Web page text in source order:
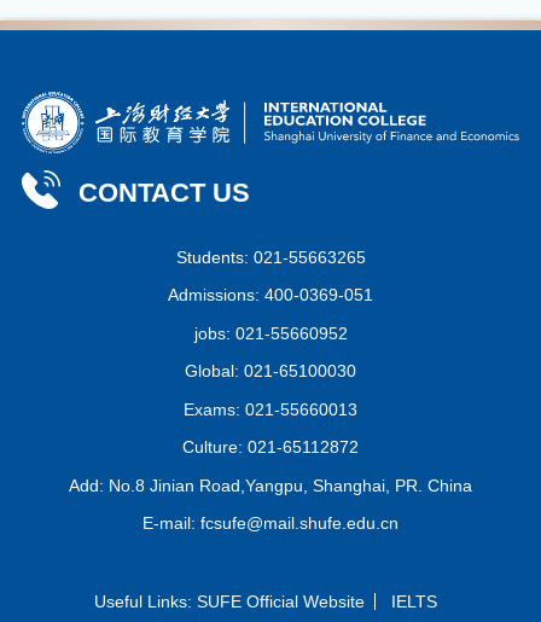
CONTACT US
Students: 021-55663265
Admissions: 400-0369-051
jobs: 021-55660952
Global: 021-65100030
Exams: 021-55660013
Culture: 021-65112872
Add: No.8 Jinian Road,Yangpu, Shanghai, PR. China
E-mail: fcsufe@mail.shufe.edu.cn
Useful Links: SUFE Official Website IELTS